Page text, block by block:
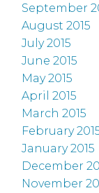
September
August 2015
July 2015
June 2015
May 2015
April 2015
March 2015
February
January 2015
December
November